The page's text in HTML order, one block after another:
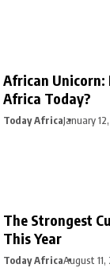
African Unicorn:
Africa Today?
Today AfricaJanuary
The Strongest
This Year
Today AfricaAugust